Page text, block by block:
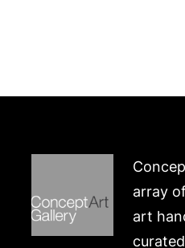
array
art